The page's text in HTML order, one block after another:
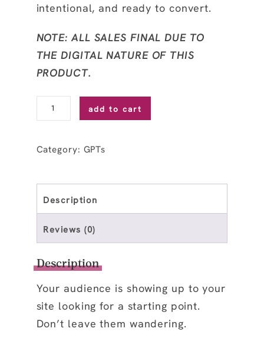
intentional, and ready to convert.
NOTE: ALL SALES FINAL DUE TO
THE DIGITAL NATURE OF THIS
PRODUCT.
Start
Here
Guide
add to cart
Category: GPTs
Description
Reviews (0)
Description
Your audience is showing up to your
site looking for a starting point.
Don’t leave them wandering.